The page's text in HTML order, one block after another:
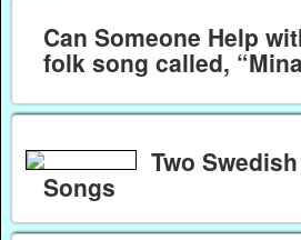
Can Someone Help
folk song called,
Two
Songs